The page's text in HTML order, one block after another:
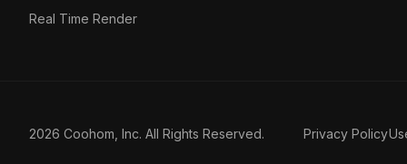
Real Time Render
2026 Coohom, Inc. All Rights Reserved. Privacy Policy